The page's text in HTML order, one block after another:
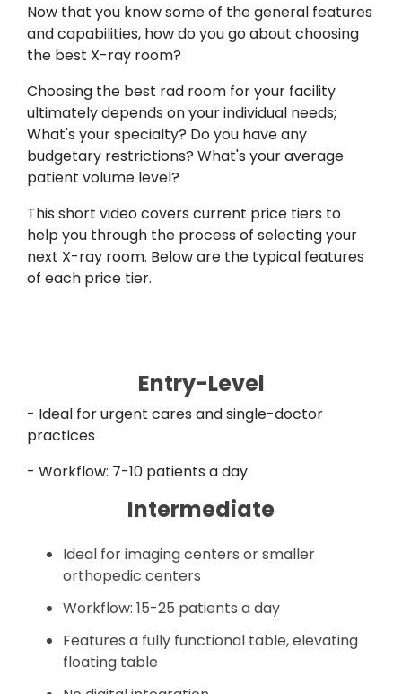
Now that you know some of the general features
and capabilities, how do you go about choosing
the best X-ray room?
Choosing the best rad room for your facility
ultimately depends on your individual needs;
What's your specialty? Do you have any
budgetary restrictions? What's your average
patient volume level?
This short video covers current price tiers to
help you through the process of selecting your
next X-ray room. Below are the typical features
of each price tier.
Entry-Level
- Ideal for urgent cares and single-doctor
practices
- Workflow: 7-10 patients a day
Intermediate
Ideal for imaging centers or smaller
orthopedic centers
Workflow: 15-25 patients a day
Features a fully functional table, elevating
floating table